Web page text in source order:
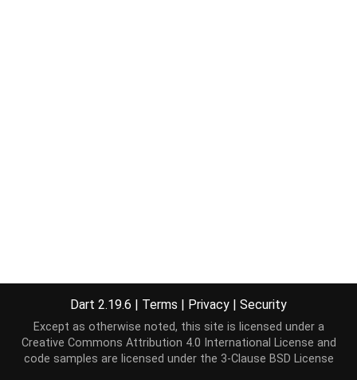
Dart 2.19.6 | Terms | Privacy | Security
Except as otherwise noted, this site is licensed under a
Creative Commons Attribution 4.0 International License and
code samples are licensed under the 3-Clause BSD License